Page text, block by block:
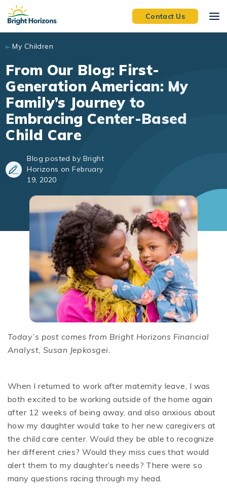
Skip to main content
Contact Us
My Children
From Our Blog: First-
Generation American: My
Family’s Journey to
Embracing Center-Based
Child Care
Blog posted by Bright
Horizons on February
19, 2020
Today’s post comes from Bright Horizons Financial
Analyst, Susan Jepkosgei.
When I returned to work after maternity leave, I was
both excited to be working outside of the home again
after 12 weeks of being away, and also anxious about
how my daughter would take to her new caregivers at
the child care center. Would they be able to recognize
her different cries? Would they miss cues that would
alert them to my daughter’s needs? There were so
many questions racing through my head.